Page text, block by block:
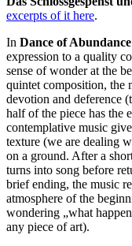
excerpts of it here.
In Dance of Abundance
expression to a quality
sense of wonder at the
quintet composition, the
devotion and deference
half of the piece has the
contemplative music
texture (we are dealing
on a ground. After a
turns into song before
brief ending, the music
atmosphere of the
wondering „what
any piece of art).